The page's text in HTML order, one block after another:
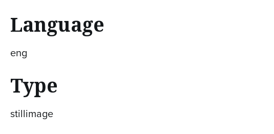
Language
eng
Type
stillimage